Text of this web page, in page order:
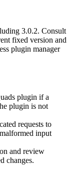
3.0.2. Consult
fixed version and
plugin manager
plugin if a
plugin is not
requests to
input
and review
changes.